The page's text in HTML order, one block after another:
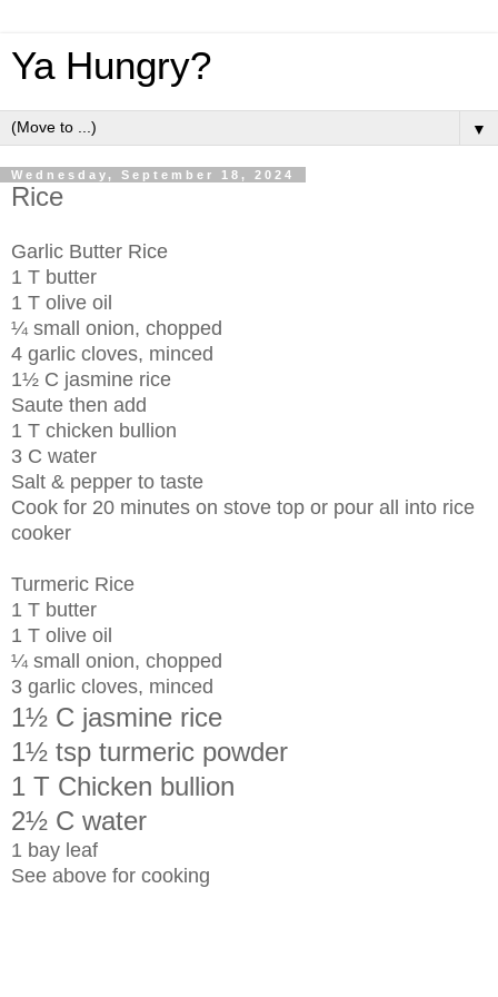
Ya Hungry?
▼
Wednesday, September 18, 2024
Rice
Garlic Butter Rice
1 T butter
1 T olive oil
¼ small onion, chopped
4 garlic cloves, minced
1½ C jasmine rice
Saute then add
1 T chicken bullion
3 C water
Salt & pepper to taste
Cook for 20 minutes on stove top or pour all into rice
cooker
Turmeric Rice
1 T butter
1 T olive oil
¼ small onion, chopped
3 garlic cloves, minced
1½ C jasmine rice
1½ tsp turmeric powder
1 T Chicken bullion
2½ C water
1 bay leaf
See above for cooking